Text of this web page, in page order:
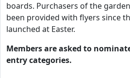
boards. Purchasers of the
been provided with flyers since
launched at Easter.
Members are asked to
entry categories.